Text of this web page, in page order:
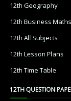
12th Geography
12th Business Maths
12th All Subjects
12th Lesson Plans
12th Time Table
12TH QUESTION